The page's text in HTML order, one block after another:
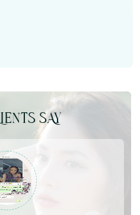
SAY